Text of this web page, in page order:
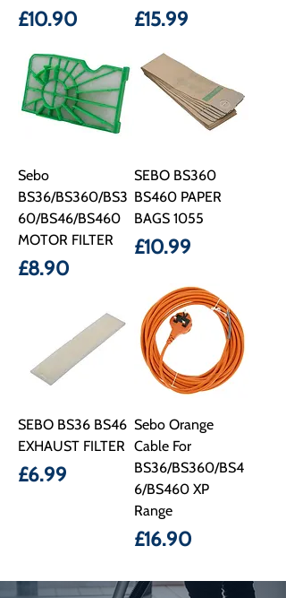
Price
£10.90 Price
£15.99
Sebo
BS36/BS360/BS3
60/BS46/BS460
MOTOR FILTER
Price
£8.90
SEBO BS360
BS460 PAPER
BAGS 1055
Price
£10.99
SEBO BS36 BS46
EXHAUST FILTER
Price
£6.99
Sebo Orange
Cable For
BS36/BS360/BS4
6/BS460 XP
Range
Price
£16.90